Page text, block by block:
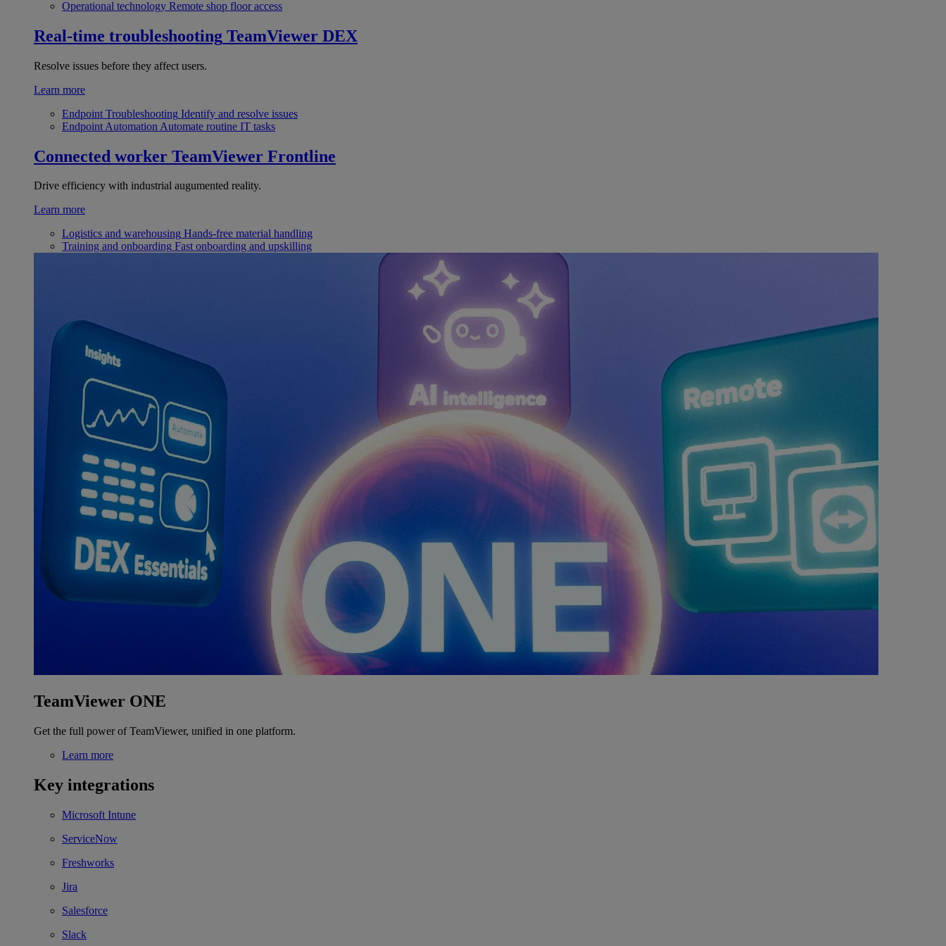
Operational technology Remote shop floor access
Real-time troubleshooting TeamViewer DEX
Resolve issues before they affect users.
Learn more
Endpoint Troubleshooting Identify and resolve issues
Endpoint Automation Automate routine IT tasks
Connected worker TeamViewer Frontline
Drive efficiency with industrial augumented reality.
Learn more
Logistics and warehousing Hands-free material handling
Training and onboarding Fast onboarding and upskilling
TeamViewer ONE
Get the full power of TeamViewer, unified in one platform.
Learn more
Key integrations
Microsoft Intune
ServiceNow
Freshworks
Jira
Salesforce
Slack